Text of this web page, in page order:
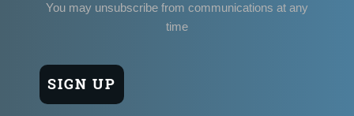
You may unsubscribe from communications at any
time